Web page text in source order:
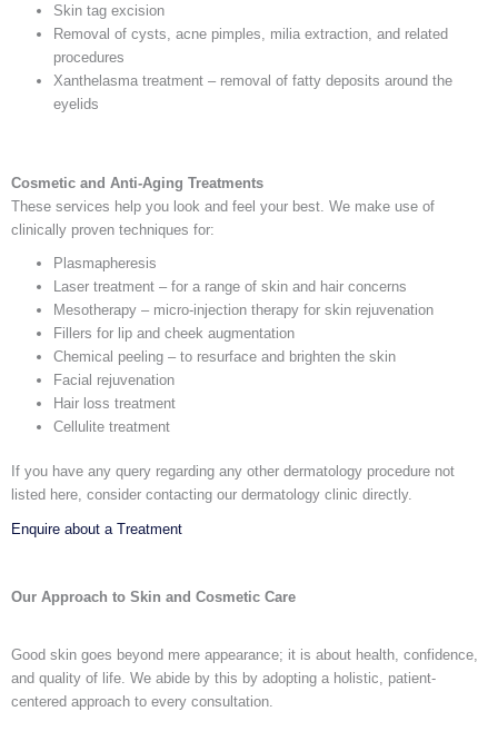
Skin tag excision
Removal of cysts, acne pimples, milia extraction, and related
procedures
Xanthelasma treatment – removal of fatty deposits around the
eyelids
Cosmetic and Anti-Aging Treatments
These services help you look and feel your best. We make use of
clinically proven techniques for:
Plasmapheresis
Laser treatment – for a range of skin and hair concerns
Mesotherapy – micro-injection therapy for skin rejuvenation
Fillers for lip and cheek augmentation
Chemical peeling – to resurface and brighten the skin
Facial rejuvenation
Hair loss treatment
Cellulite treatment
If you have any query regarding any other dermatology procedure not
listed here, consider contacting our dermatology clinic directly.
Enquire about a Treatment
Our Approach to Skin and Cosmetic Care
Good skin goes beyond mere appearance; it is about health, confidence,
and quality of life. We abide by this by adopting a holistic, patient-
centered approach to every consultation.